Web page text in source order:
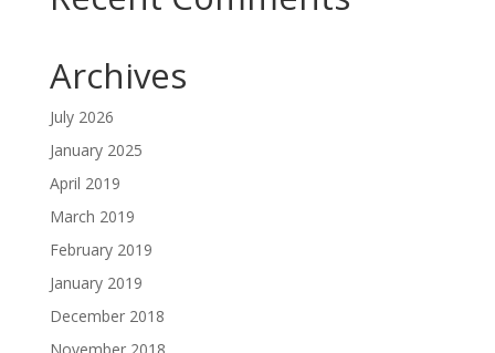
Archives
July 2026
January 2025
April 2019
March 2019
February 2019
January 2019
December 2018